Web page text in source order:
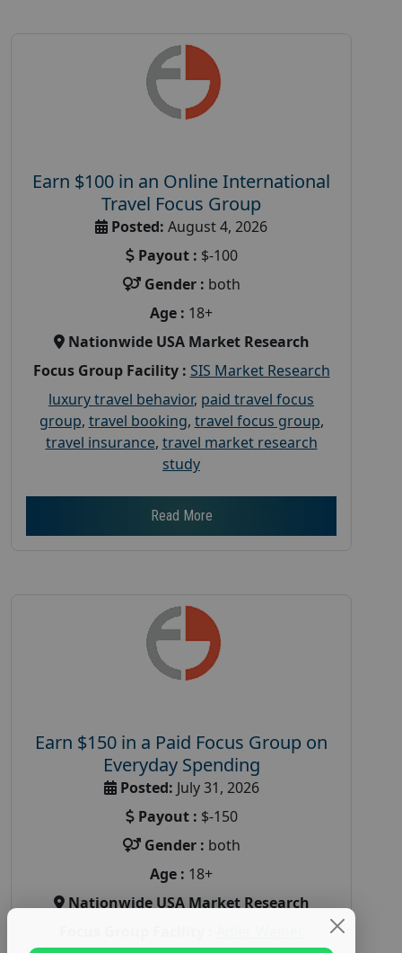
Earn $100 in an Online International
Travel Focus Group
Posted: August 4, 2026
Payout : $-100
Gender : both
Age : 18+
Nationwide USA Market Research
Focus Group Facility : SIS Market Research
luxury travel behavior, paid travel focus
group, travel booking, travel focus group,
travel insurance, travel market research
study
Read More
Earn $150 in a Paid Focus Group on
Everyday Spending
Posted: July 31, 2026
Payout : $-150
Gender : both
Age : 18+
Nationwide USA Market Research